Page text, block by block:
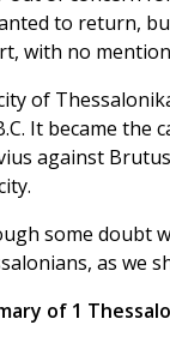
to return,
with no
of
It became the
against
some doubt
as we
of 1